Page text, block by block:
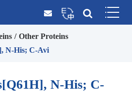
Other Proteins
N-His; C-Avi
N-His; C-